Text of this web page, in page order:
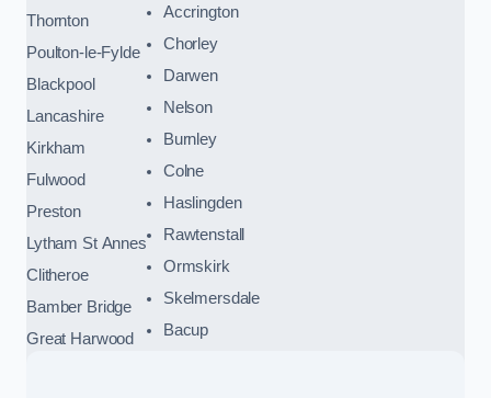
Thornton
Poulton-le-Fylde
Blackpool
Lancashire
Kirkham
Fulwood
Preston
Lytham St Annes
Clitheroe
Bamber Bridge
Great Harwood
Accrington
Chorley
Darwen
Nelson
Burnley
Colne
Haslingden
Rawtenstall
Ormskirk
Skelmersdale
Bacup